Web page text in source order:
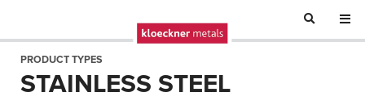
PRODUCT TYPES
STAINLESS STEEL